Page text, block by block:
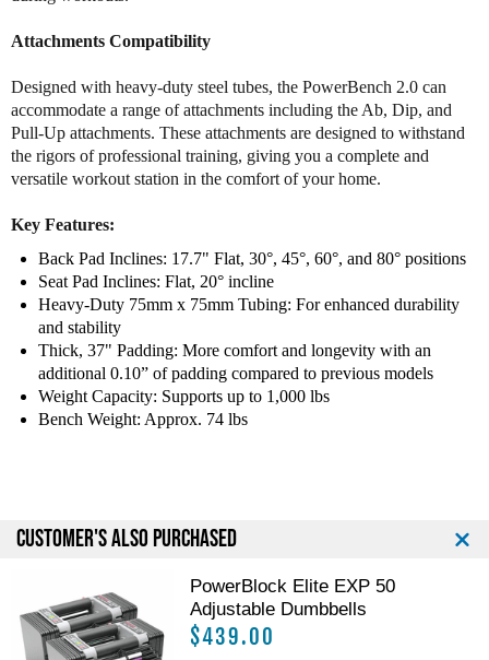
Attachments Compatibility
Designed with heavy-duty steel tubes, the PowerBench 2.0 can
accommodate a range of attachments including the Ab, Dip, and
Pull-Up attachments. These attachments are designed to withstand
the rigors of professional training, giving you a complete and
versatile workout station in the comfort of your home.
Key Features:
Back Pad Inclines: 17.7" Flat, 30°, 45°, 60°, and 80° positions
Seat Pad Inclines: Flat, 20° incline
Heavy-Duty 75mm x 75mm Tubing: For enhanced durability
and stability
Thick, 37" Padding: More comfort and longevity with an
additional 0.10” of padding compared to previous models
Weight Capacity: Supports up to 1,000 lbs
Bench Weight: Approx. 74 lbs
CUSTOMER'S ALSO PURCHASED
PowerBlock Elite EXP 50
Adjustable Dumbbells
$439.00